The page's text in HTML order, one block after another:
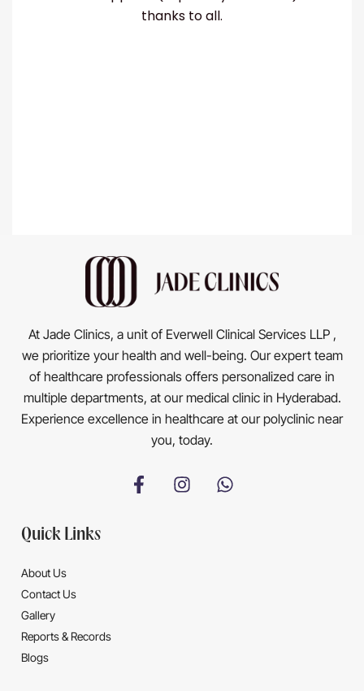
thanks to all.
At Jade Clinics, a unit of Everwell Clinical Services LLP ,
we prioritize your health and well-being. Our expert team
of healthcare professionals offers personalized care in
multiple departments, at our medical clinic in Hyderabad.
Experience excellence in healthcare at our polyclinic near
you, today.
Quick Links
About Us
Contact Us
Gallery
Reports & Records
Blogs